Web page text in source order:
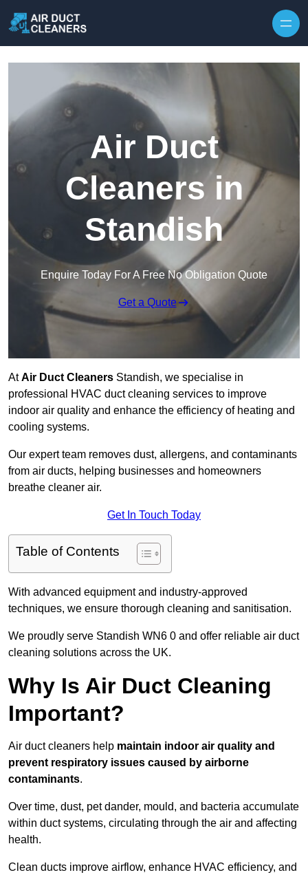
Air Duct
Cleaners in
Standish
Enquire Today For A Free No Obligation Quote
Get a Quote
AtAir Duct Cleaners Standish, we specialise in
professional HVAC duct cleaning services to improve
indoor air quality and enhance the efficiency of heating and
cooling systems.
Our expert team removes dust, allergens, and contaminants
from air ducts, helping businesses and homeowners
breathe cleaner air.
Get In Touch Today
Table of Contents
With advanced equipment and industry-approved
techniques, we ensure thorough cleaning and sanitisation.
We proudly serve Standish WN6 0 and offer reliable air duct
cleaning solutions across the UK.
Why Is Air Duct Cleaning
Important?
Air duct cleaners help maintain indoor air quality and
prevent respiratory issues caused by airborne
contaminants.
Over time, dust, pet dander, mould, and bacteria accumulate
within duct systems, circulating through the air and affecting
health.
Clean ducts improve airflow, enhance HVAC efficiency, and